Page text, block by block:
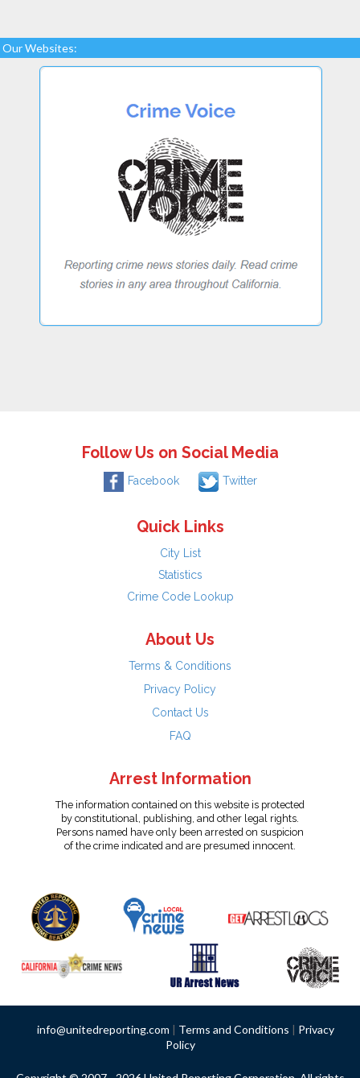
Our Websites:
Follow Us on Social Media
Facebook Twitter
Quick Links
City List
Statistics
Crime Code Lookup
About Us
Terms & Conditions
Privacy Policy
Contact Us
FAQ
Arrest Information
The information contained on this website is protected
by constitutional, publishing, and other legal rights.
Persons named have only been arrested on suspicion
of the crime indicated and are presumed innocent.
info@unitedreporting.com | Terms and Conditions | Privacy
Policy